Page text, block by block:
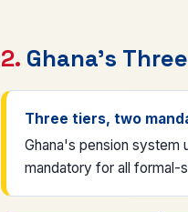
2. Ghana's
Three tiers, two
Ghana's pension system
mandatory for all formal-